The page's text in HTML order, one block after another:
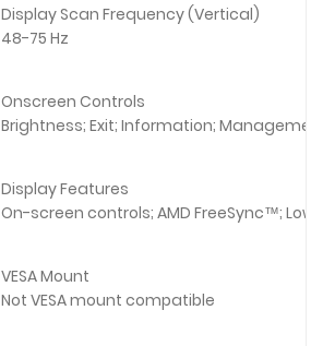
Display Scan Frequency (Vertical)
48-75 Hz
Onscreen Controls
Brightness; Exit; Information;
Display Features
On-screen controls; AMD FreeSync™;
VESA Mount
Not VESA mount compatible